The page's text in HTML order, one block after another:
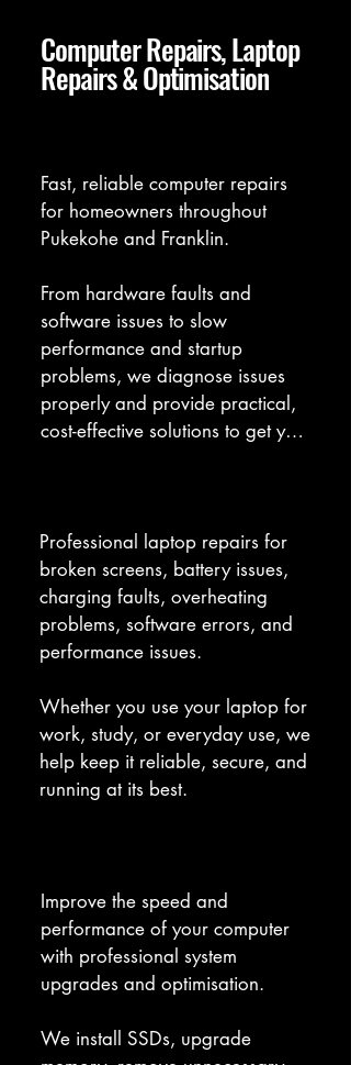
Computer Repairs, Laptop
Repairs & Optimisation
Fast, reliable computer repairs
for homeowners throughout
Pukekohe and Franklin.
From hardware faults and
software issues to slow
performance and startup
problems, we diagnose issues
properly and provide practical,
cost-effective solutions to get your
Professional laptop repairs for
broken screens, battery issues,
charging faults, overheating
problems, software errors, and
performance issues.
Whether you use your laptop for
work, study, or everyday use, we
help keep it reliable, secure, and
running at its best.
Improve the speed and
performance of your computer
with professional system
upgrades and optimisation.
We install SSDs, upgrade